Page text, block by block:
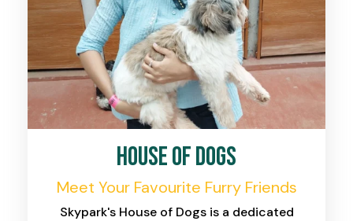
House of Dogs
Meet Your Favourite Furry Friends
Skypark's House of Dogs is a dedicated